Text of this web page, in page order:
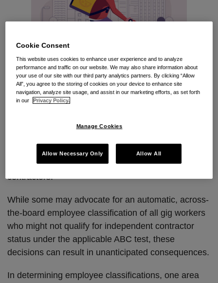
version of the “ABC test” to determine proper worker
are grappling with whether to reclassify their
workers as employees rather than independent
contractors.
While some may advocate for an automatic, across-
the-board employee classification of all gig workers
who might not qualify for independent contractor
status under the applicable ABC test, these
decisions can result in unanticipated consequences.
In determining employee classifications, one area
Cookie Consent
This website uses cookies to enhance user experience and to analyze
performance and traffic on our website. We may also share information about
your use of our site with our third party analytics partners. By clicking “Allow
All”, you agree to the storing of cookies on your device to enhance site
navigation, analyze site usage, and assist in our marketing efforts, as set forth
in our
Privacy Policy.
Manage Cookies
Allow Necessary Only Allow All